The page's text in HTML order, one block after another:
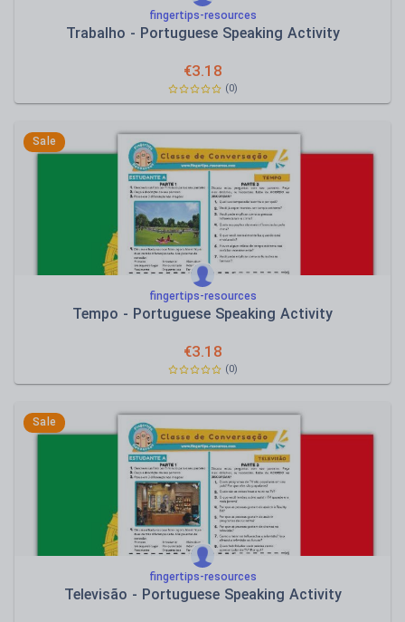
fingertips-resources
Trabalho - Portuguese Speaking Activity
€3.18
(0)
Sale
fingertips-resources
Tempo - Portuguese Speaking Activity
€3.18
(0)
Sale
fingertips-resources
Televisão - Portuguese Speaking Activity